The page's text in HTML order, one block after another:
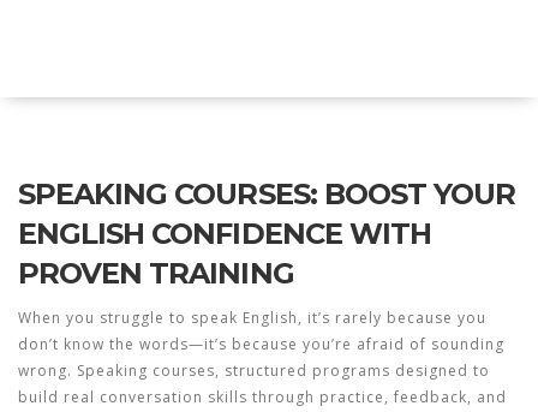
SPEAKING COURSES: BOOST YOUR
ENGLISH CONFIDENCE WITH
PROVEN TRAINING
When you struggle to speak English, it’s rarely because you
don’t know the words—it’s because you’re afraid of sounding
wrong. Speaking courses, structured programs designed to
build real conversation skills through practice, feedback, and